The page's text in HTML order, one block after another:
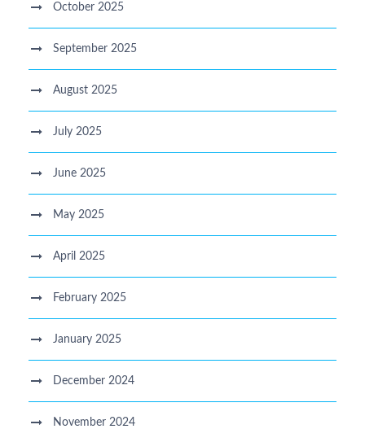
October 2025
September 2025
August 2025
July 2025
June 2025
May 2025
April 2025
February 2025
January 2025
December 2024
November 2024